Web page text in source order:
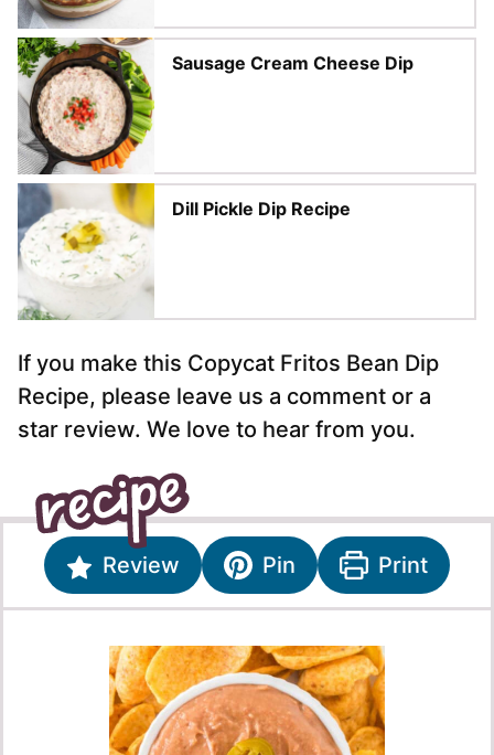
Sausage Cream Cheese Dip
Dill Pickle Dip Recipe
If you make this Copycat Fritos Bean Dip
Recipe, please leave us a comment or a
star review. We love to hear from you.
Review Pin Print